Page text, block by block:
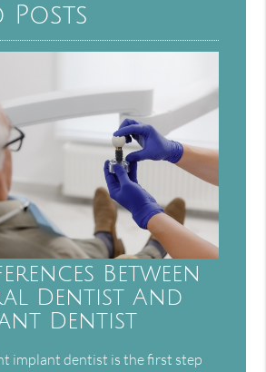
Posts
Between
Dentist And
Dentist
implant dentist is the first step